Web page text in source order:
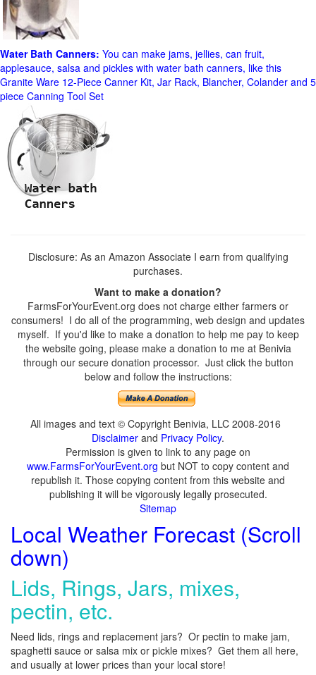
Water Bath Canners: You can make jams, jellies, can fruit,
applesauce, salsa and pickles with water bath canners, like this
Granite Ware 12-Piece Canner Kit, Jar Rack, Blancher, Colander and 5
piece Canning Tool Set
Disclosure: As an Amazon Associate I earn from qualifying
purchases.
Want to make a donation?
FarmsForYourEvent.org does not charge either farmers or
consumers! I do all of the programming, web design and updates
myself. If you'd like to make a donation to help me pay to keep
the website going, please make a donation to me at Benivia
through our secure donation processor. Just click the button
below and follow the instructions:
All images and text © Copyright Benivia, LLC 2008-2016
Disclaimer and Privacy Policy.
Permission is given to link to any page on
www.FarmsForYourEvent.org but NOT to copy content and
republish it. Those copying content from this website and
publishing it will be vigorously legally prosecuted.
Sitemap
Local Weather Forecast (Scroll
down)
Lids, Rings, Jars, mixes,
pectin, etc.
Need lids, rings and replacement jars? Or pectin to make jam,
spaghetti sauce or salsa mix or pickle mixes? Get them all here,
and usually at lower prices than your local store!